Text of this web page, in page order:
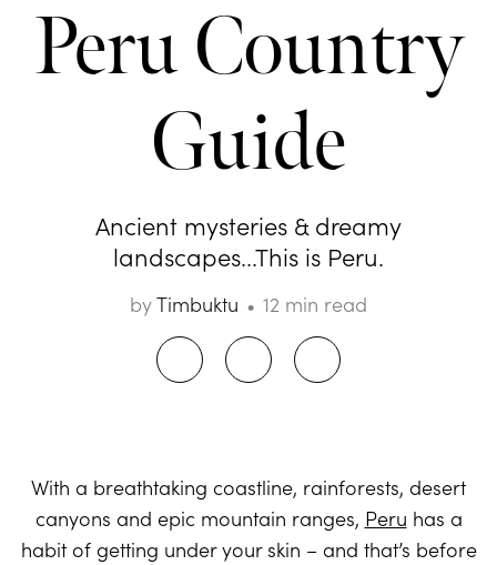
Peru Country
Guide
Ancient mysteries & dreamy
landscapes...This is Peru.
byTimbuktu 12 min read
With a breathtaking coastline, rainforests, desert
canyons and epic mountain ranges, Peru has a
habit of getting under your skin – and that’s before